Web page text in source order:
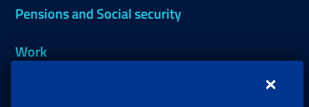
Pensions and Social security
Work